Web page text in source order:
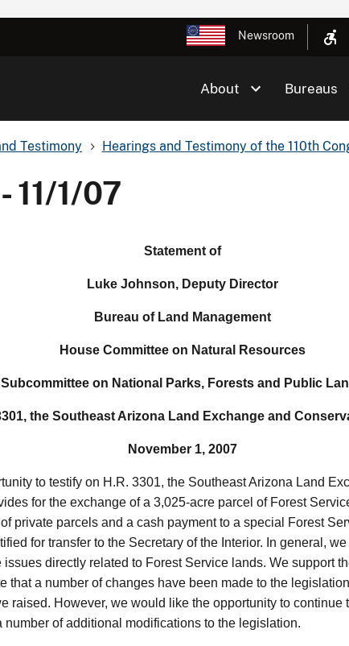
Newsroom
About Bureaus
Testimony Hearings and Testimony of the 110th
11/1/07
Statement of
Luke Johnson, Deputy Director
Bureau of Land Management
House Committee on Natural Resources
Subcommittee on National Parks, Forests and Public
the Southeast Arizona Land Exchange and
November 1, 2007
to testify on H.R. 3301, the Southeast Arizona Land
for the exchange of a 3,025-acre parcel of Forest
private parcels and a cash payment to a special Forest
for transfer to the Secretary of the Interior. In general,
issues directly related to Forest Service lands. We support
that a number of changes have been made to the
raised. However, we would like the opportunity to continue
number of additional modifications to the legislation.